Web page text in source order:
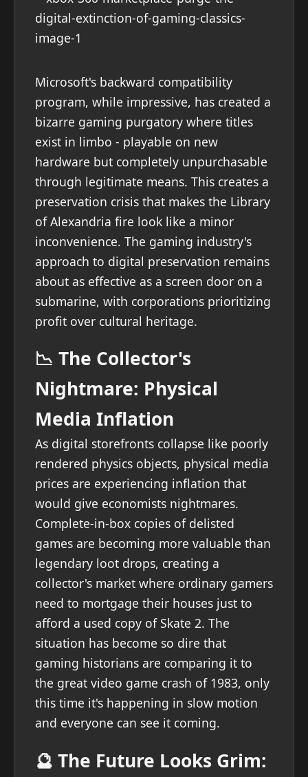
Microsoft's backward compatibility
program, while impressive, has created a
bizarre gaming purgatory where titles
exist in limbo - playable on new
hardware but completely unpurchasable
through legitimate means. This creates a
preservation crisis that makes the Library
of Alexandria fire look like a minor
inconvenience. The gaming industry's
approach to digital preservation remains
about as effective as a screen door on a
submarine, with corporations prioritizing
profit over cultural heritage.
📉 The Collector's
Nightmare: Physical
Media Inflation
As digital storefronts collapse like poorly
rendered physics objects, physical media
prices are experiencing inflation that
would give economists nightmares.
Complete-in-box copies of delisted
games are becoming more valuable than
legendary loot drops, creating a
collector's market where ordinary gamers
need to mortgage their houses just to
afford a used copy of Skate 2. The
situation has become so dire that
gaming historians are comparing it to
the great video game crash of 1983, only
this time it's happening in slow motion
and everyone can see it coming.
🔮 The Future Looks Grim: